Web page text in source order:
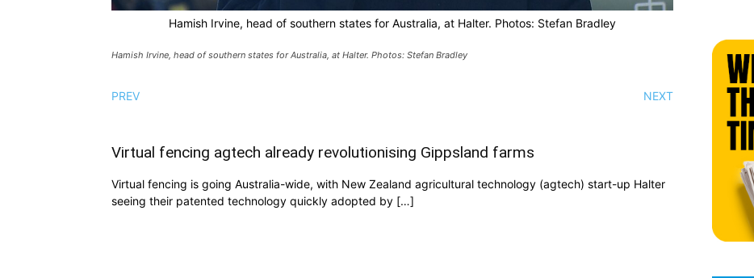
Hamish Irvine, head of southern states for Australia, at Halter. Photos: Stefan Bradley
Hamish Irvine, head of southern states for Australia, at Halter. Photos: Stefan Bradley
PREV NEXT
Virtual fencing agtech already revolutionising Gippsland farms
Virtual fencing is going Australia-wide, with New Zealand agricultural technology (agtech) start-up Halter
seeing their patented technology quickly adopted by […]